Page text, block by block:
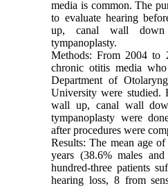
media is common. The
to evaluate hearing
up, canal wall down
tympanoplasty.
Methods: From 2004 to
chronic otitis media
Department of
University were studied.
wall up, canal wall
tympanoplasty were
after procedures were
Results: The mean age
years (38.6% males
hundred-three patients
hearing loss, 8 from